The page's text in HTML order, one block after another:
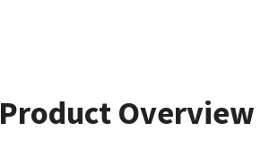
Product Overview